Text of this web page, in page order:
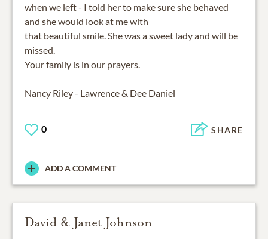
when we left - I told her to make sure she behaved
and she would look at me with
that beautiful smile. She was a sweet lady and will be
missed.
Your family is in our prayers.
Nancy Riley - Lawrence & Dee Daniel
0 SHARE
ADD A COMMENT
David & Janet Johnson